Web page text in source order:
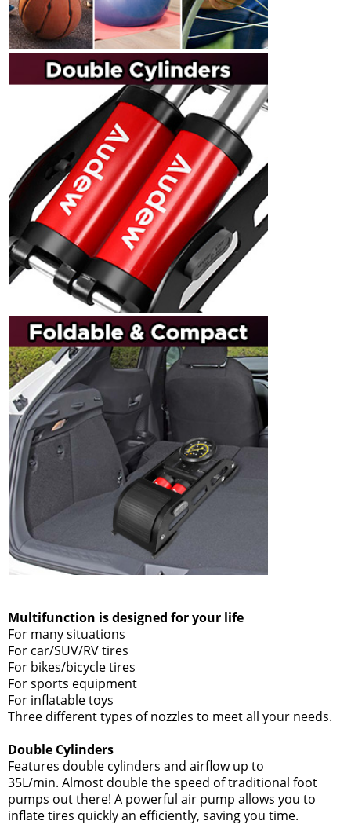
Multifunction is designed for your life
For many situations
For car/SUV/RV tires
For bikes/bicycle tires
For sports equipment
For inflatable toys
Three different types of nozzles to meet all your needs.
Double Cylinders
Features double cylinders and airflow up to
35L/min. Almost double the speed of traditional foot
pumps out there! A powerful air pump allows you to
inflate tires quickly an efficiently, saving you time.